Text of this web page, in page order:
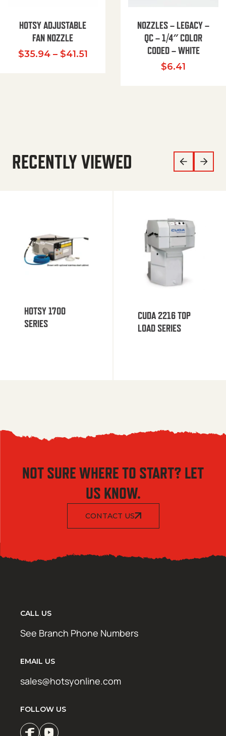
HOTSY ADJUSTABLE
FAN NOZZLE
$35.94 – $41.51Price range: $35.94 through
NOZZLES – LEGACY –
QC – 1/4″ COLOR
CODED – WHITE
$6.41
RECENTLY VIEWED
HOTSY 1700
SERIES
CUDA 2216 TOP
LOAD SERIES
NOT SURE WHERE TO START? LET
US KNOW.
CONTACT US
CALL US
See Branch Phone Numbers
EMAIL US
sales@hotsyonline.com
FOLLOW US